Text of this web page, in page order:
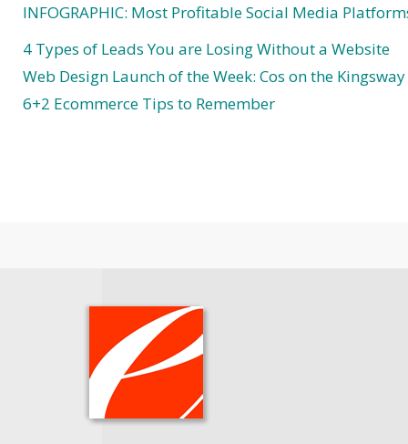
INFOGRAPHIC: Most Profitable Social Media
4 Types of Leads You are Losing Without a Website
Web Design Launch of the Week: Cos on the Kingsway
6+2 Ecommerce Tips to Remember